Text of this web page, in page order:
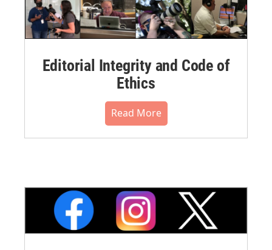
Editorial Integrity and Code of
Ethics
Read More